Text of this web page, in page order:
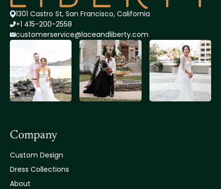
1301 Castro St, San Francisco, California
+1 415-200-2558
customerservice@laceandliberty.com
Company
Custom Design
Dress Collections
About